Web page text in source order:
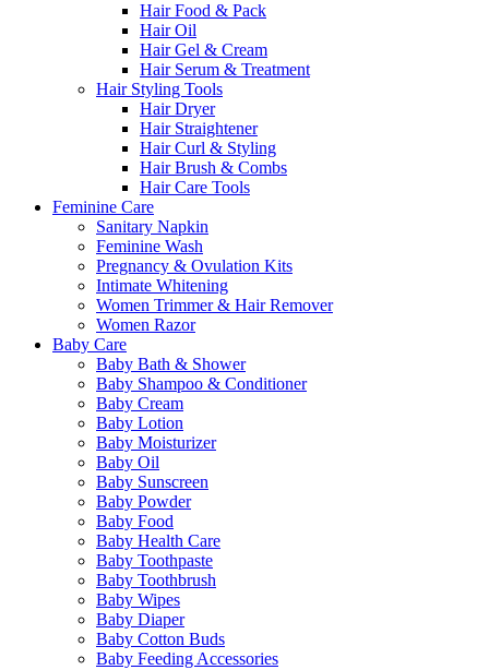
Hair Food & Pack
Hair Oil
Hair Gel & Cream
Hair Serum & Treatment
Hair Styling Tools
Hair Dryer
Hair Straightener
Hair Curl & Styling
Hair Brush & Combs
Hair Care Tools
Feminine Care
Sanitary Napkin
Feminine Wash
Pregnancy & Ovulation Kits
Intimate Whitening
Women Trimmer & Hair Remover
Women Razor
Baby Care
Baby Bath & Shower
Baby Shampoo & Conditioner
Baby Cream
Baby Lotion
Baby Moisturizer
Baby Oil
Baby Sunscreen
Baby Powder
Baby Food
Baby Health Care
Baby Toothpaste
Baby Toothbrush
Baby Wipes
Baby Diaper
Baby Cotton Buds
Baby Feeding Accessories